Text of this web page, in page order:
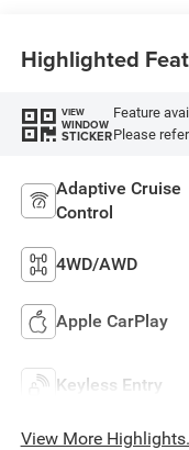
Highlighted
VIEW
WINDOW
STICKER
Feature
Please
Adaptive Cruise
Control
4WD/AWD
Apple CarPlay
Keyless Entry
View More